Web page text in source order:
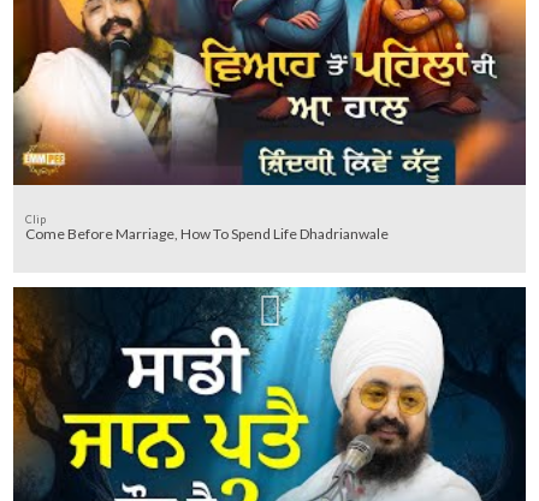
Clip
Come Before Marriage, How To Spend Life Dhadrianwale